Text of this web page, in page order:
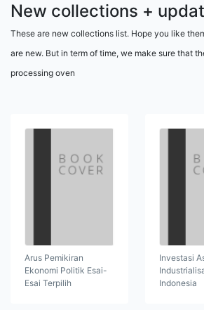
New collections +
These are new collections list. Hope you like
are new. But in term of time, we make sure that
processing oven
Arus Pemikiran
Ekonomi Politik Esai-
Esai Terpilih
Investasi
Indonesia